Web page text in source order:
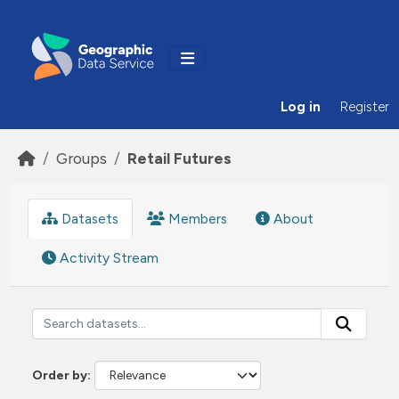
Log in Register
Groups Retail Futures
Datasets Members About
Activity Stream
Order by